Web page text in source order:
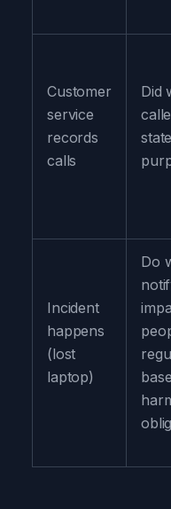
Customer
service
records
calls
Did
Incident
happens
(lost
laptop)
Do